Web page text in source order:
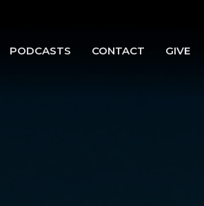
PODCASTS CONTACT GIVE